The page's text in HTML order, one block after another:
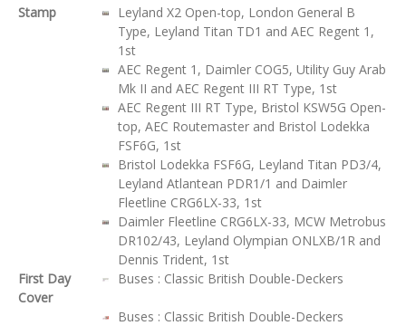
Stamp
Leyland X2 Open-top, London General B
Type, Leyland Titan TD1 and AEC Regent 1,
1st
AEC Regent 1, Daimler COG5, Utility Guy Arab
Mk II and AEC Regent III RT Type, 1st
AEC Regent III RT Type, Bristol KSW5G Open-
top, AEC Routemaster and Bristol Lodekka
FSF6G, 1st
Bristol Lodekka FSF6G, Leyland Titan PD3/4,
Leyland Atlantean PDR1/1 and Daimler
Fleetline CRG6LX-33, 1st
Daimler Fleetline CRG6LX-33, MCW Metrobus
DR102/43, Leyland Olympian ONLXB/1R and
Dennis Trident, 1st
First Day
Cover
Buses : Classic British Double-Deckers
Buses : Classic British Double-Deckers